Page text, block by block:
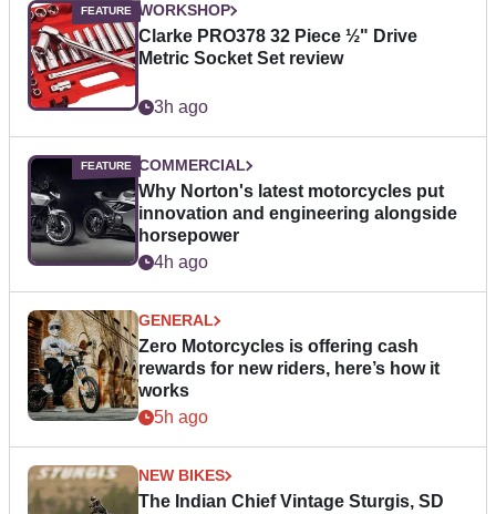
WORKSHOP
Clarke PRO378 32 Piece ½" Drive
Metric Socket Set review
3h ago
COMMERCIAL
Why Norton's latest motorcycles put
innovation and engineering alongside
horsepower
4h ago
GENERAL
Zero Motorcycles is offering cash
rewards for new riders, here’s how it
works
5h ago
NEW BIKES
The Indian Chief Vintage Sturgis, SD